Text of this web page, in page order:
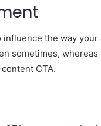
influence the way
sometimes,
CTA.